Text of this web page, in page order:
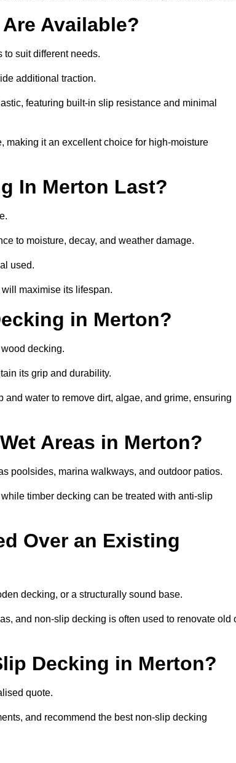
Available?
to suit different needs.
additional traction.
featuring built-in slip resistance and minimal
making it an excellent choice for high-moisture
In Merton Last?
to moisture, decay, and weather damage.
used.
maximise its lifespan.
in Merton?
decking.
its grip and durability.
water to remove dirt, algae, and grime, ensuring
Areas in Merton?
poolsides, marina walkways, and outdoor patios.
timber decking can be treated with anti-slip
Over an Existing
decking, or a structurally sound base.
and non-slip decking is often used to renovate old
Decking in Merton?
quote.
and recommend the best non-slip decking